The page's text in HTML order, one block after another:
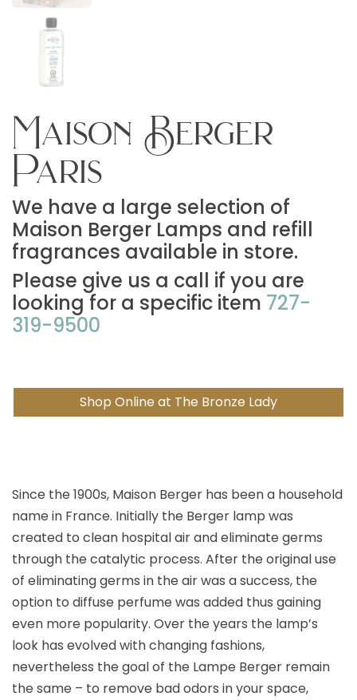
Maison Berger
Paris
We have a large selection of
Maison Berger Lamps and refill
fragrances available in store.
Please give us a call if you are
looking for a specific item 727-
319-9500
Shop Online at The Bronze Lady
Since the 1900s, Maison Berger has been a household
name in France. Initially the Berger lamp was
created to clean hospital air and eliminate germs
through the catalytic process. After the original use
of eliminating germs in the air was a success, the
option to diffuse perfume was added thus gaining
even more popularity. Over the years the lamp’s
look has evolved with changing fashions,
nevertheless the goal of the Lampe Berger remain
the same – to remove bad odors in your space,